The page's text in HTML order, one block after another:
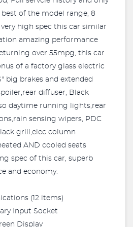
of the model range, 8
very high spec this car similar
amazing performance
over 55mpg, this car
of a factory glass electric
big brakes and extended
diffuser, Black
daytime running lights,rear
sensing wipers, PDC
grill,elec column
AND cooled seats
spec of this car, superb
and economy.
(12 items)
Input Socket
Display